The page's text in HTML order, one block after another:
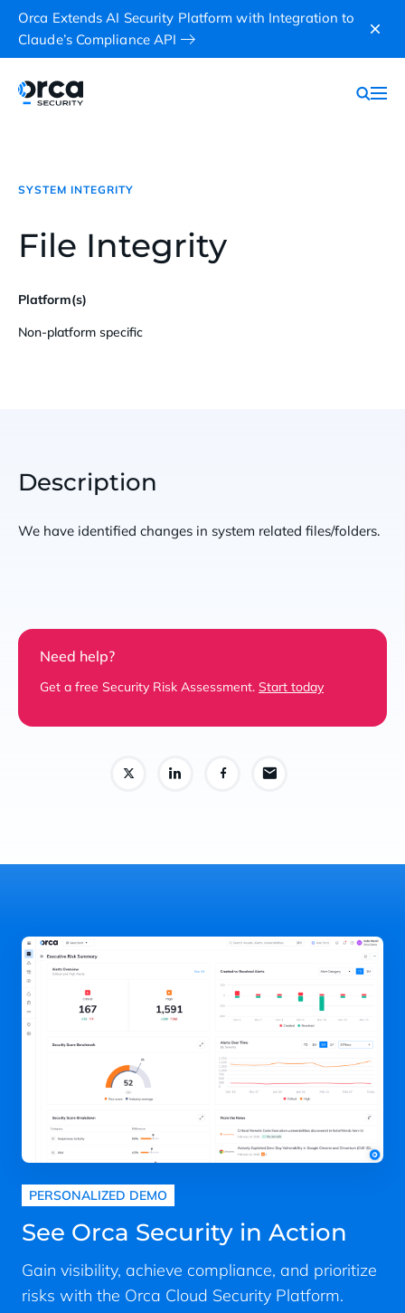
Orca Extends AI Security Platform with Integration to
Claude’s Compliance API
SYSTEM INTEGRITY
File Integrity
Platform(s)
Non-platform specific
Description
We have identified changes in system related files/folders.
Need help?
Get a free Security Risk Assessment. Start today
PERSONALIZED DEMO
See Orca Security in Action
Gain visibility, achieve compliance, and prioritize
risks with the Orca Cloud Security Platform.